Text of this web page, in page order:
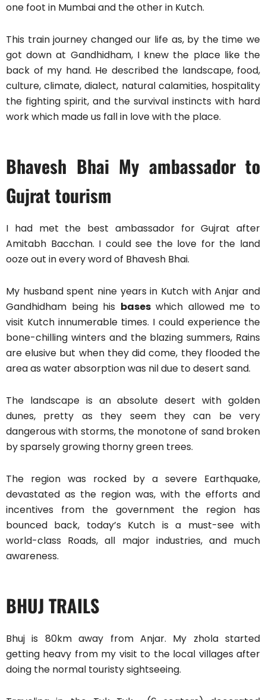
one foot in Mumbai and the other in Kutch.
This train journey changed our life as, by the time we
got down at Gandhidham, I knew the place like the
back of my hand. He described the landscape, food,
culture, climate, dialect, natural calamities, hospitality
the fighting spirit, and the survival instincts with hard
work which made us fall in love with the place.
Bhavesh Bhai My ambassador to
Gujrat tourism
I had met the best ambassador for Gujrat after
Amitabh Bacchan. I could see the love for the land
ooze out in every word of Bhavesh Bhai.
My husband spent nine years in Kutch with Anjar and
Gandhidham being his baseswhich allowed me to
visit Kutch innumerable times. I could experience the
bone-chilling winters and the blazing summers, Rains
are elusive but when they did come, they flooded the
area as water absorption was nil due to desert sand.
The landscape is an absolute desert with golden
dunes, pretty as they seem they can be very
dangerous with storms, the monotone of sand broken
by sparsely growing thorny green trees.
The region was rocked by a severe Earthquake,
devastated as the region was, with the efforts and
incentives from the government the region has
bounced back, today’s Kutch is a must-see with
world-class Roads, all major industries, and much
awareness.
BHUJ TRAILS
Bhuj is 80km away from Anjar. My zhola started
getting heavy from my visit to the local villages after
doing the normal touristy sightseeing.